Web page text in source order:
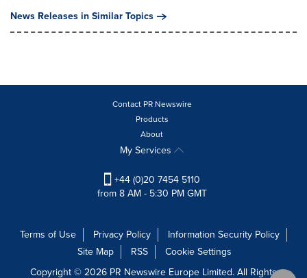
News Releases in Similar Topics
Contact PR Newswire
Products
About
My Services
+44 (0)20 7454 5110
from 8 AM - 5:30 PM GMT
Terms of Use Privacy Policy
Information Security Policy
Site Map
RSS
Cookie Settings
Copyright © 2026 PR Newswire Europe Limited. All Rights